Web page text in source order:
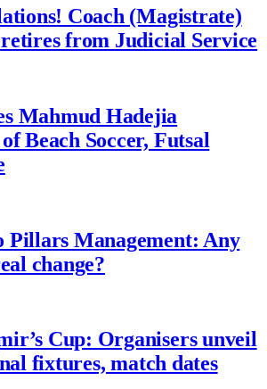
Coach (Magistrate)
from Judicial Service
Mahmud Hadejia
Beach Soccer, Futsal
Pillars Management: Any
change?
Cup: Organisers unveil
fixtures, match dates